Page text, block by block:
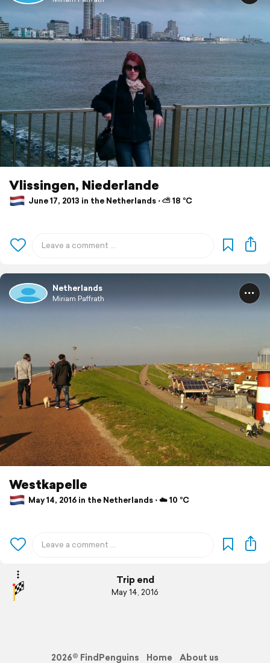
Vlissingen, Niederlande
June 17, 2013 in the Netherlands ⋅ ⛅ 18 °C
Netherlands
Miriam Paffrath
Westkapelle
May 14, 2016 in the Netherlands ⋅ ☁️ 10 °C
Trip end
May 14, 2016
2026© FindPenguins Home About us